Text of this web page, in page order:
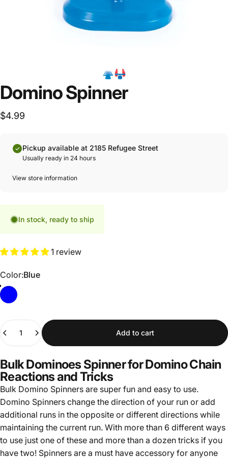
Domino Spinner
$4.99
Pickup available at 2185 Refugee Street
Usually ready in 24 hours
View store information
In stock, ready to ship
1 review
Color
Color:Blue
Blue
Add to cart
Bulk Dominoes Spinner for Domino Chain
Reactions and Tricks
Bulk Domino Spinners are super fun and easy to use.
Domino Spinners change the direction of your run or add
additional runs in the opposite or different directions while
maintaining the current run. With more than 6 different ways
to use just one of these and more than a dozen tricks if you
have two! Spinners are a must have accessory for anyone